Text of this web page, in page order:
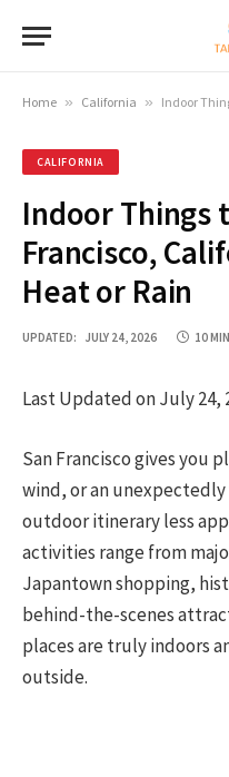
Home » California » Indoor Things
CALIFORNIA
Indoor Things
Francisco,
Heat or Rain
UPDATED: JULY 24, 2026 10
Last Updated on July 24,
San Francisco gives you
wind, or an unexpectedly
outdoor itinerary less
activities range from
Japantown shopping,
behind-the-scenes
places are truly indoors
outside.